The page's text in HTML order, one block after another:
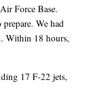
Force Base.
We had
Within 18 hours,
17 F-22 jets,